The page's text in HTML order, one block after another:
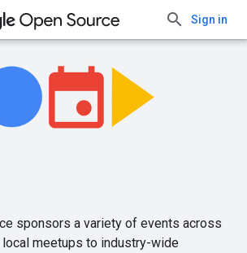
Sign in
sponsors a variety of events across
meetups to industry-wide